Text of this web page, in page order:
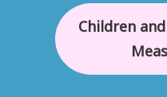
Children